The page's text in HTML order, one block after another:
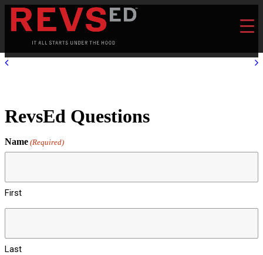
RevsEd Questions
Name (Required)
First
Last